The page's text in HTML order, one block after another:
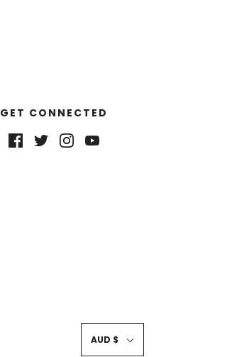
GET CONNECTED
AUD $